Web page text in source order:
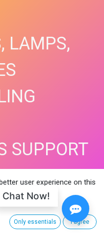
LAMPS,
SUPPORT
user experience on this
Only essentials I agree
Chat Now!